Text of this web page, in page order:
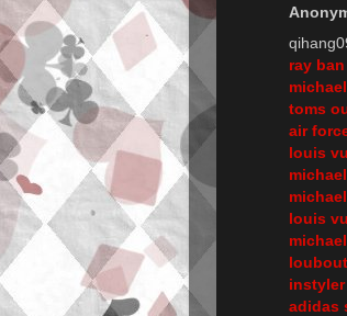
ray
toms
air
louis
louis
instyler
adidas